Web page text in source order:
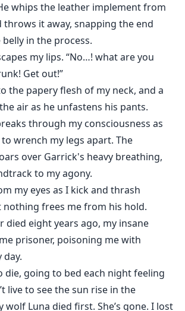
Bastien.
like a fool ever since leaving the
practiced sharing the news while I
rapidly in my belly as I climb the
with anticipation.
slips from my face the moment I
there, waiting for me. He's sitting
living room, a tumbler of amber
large fist and a severe frown
face.
"Tomorrow I'm going to have my
whips the leather implement from
throws it away, snapping the end
in the process.
my lips. “No…! what are you
Get out!”
the papery flesh of my neck, and a
air as he unfastens his pants.
through my consciousness as
wrench my legs apart. The
over Garrick's heavy breathing,
to my agony.
my eyes as I kick and thrash
nothing frees me from his hold.
died eight years ago, my insane
prisoner, poisoning me with
day.
die, going to bed each night feeling
live to see the sun rise in the
wolf Luna died first. She’s gone. I lost